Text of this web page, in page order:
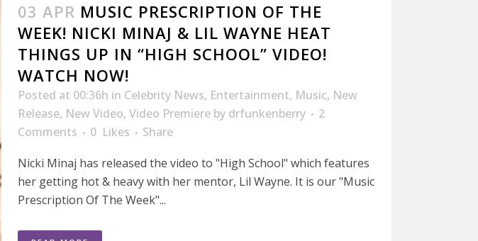
03 APR MUSIC PRESCRIPTION OF THE
WEEK! NICKI MINAJ & LIL WAYNE HEAT
THINGS UP IN “HIGH SCHOOL” VIDEO!
WATCH NOW!
Posted at 00:36h in Celebrity News, Entertainment, Music, New
Release, New Video, Video Premiere by drfunkenberry
2
Comments
0 Likes
Share
Nicki Minaj has released the video to "High School" which features
her getting hot & heavy with her mentor, Lil Wayne. It is our "Music
Prescription Of The Week"...